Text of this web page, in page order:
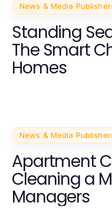
News & Media
Standing
The Smart
Homes
News & Media
Apartment
Cleaning a
Managers